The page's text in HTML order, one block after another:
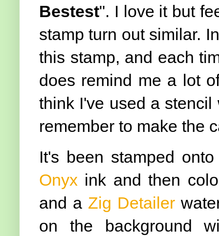
Bestest". I love it but
stamp turn out similar.
this stamp, and each
does remind me a lot
think I've used a
remember to make the
It's been stamped
Onyx ink and then
and a Zig Detailer
on the background